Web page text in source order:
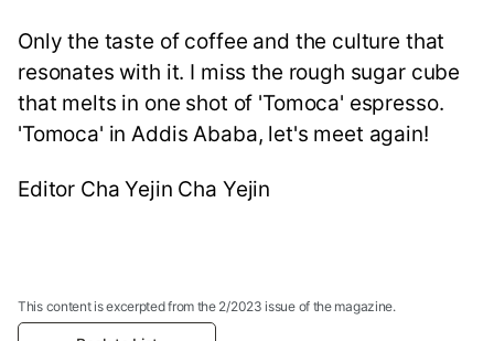
Only the taste of coffee and the culture that
resonates with it. I miss the rough sugar cube
that melts in one shot of 'Tomoca' espresso.
'Tomoca' in Addis Ababa, let's meet again!
Editor Cha Yejin Cha Yejin
This content is excerpted from the 2/2023 issue of the magazine.